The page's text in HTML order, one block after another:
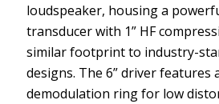
loudspeaker, housing a
transducer with 1” HF
similar footprint to industry-
designs. The 6” driver features
demodulation ring for low